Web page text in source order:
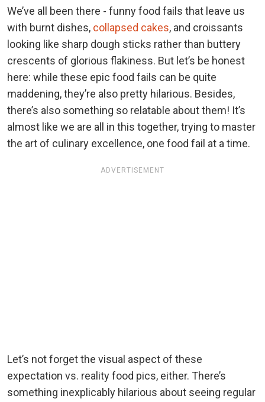
We’ve all been there - funny food fails that leave us
with burnt dishes, collapsed cakes, and croissants
looking like sharp dough sticks rather than buttery
crescents of glorious flakiness. But let’s be honest
here: while these epic food fails can be quite
maddening, they’re also pretty hilarious. Besides,
there’s also something so relatable about them! It’s
almost like we are all in this together, trying to master
the art of culinary excellence, one food fail at a time.
ADVERTISEMENT
Let’s not forget the visual aspect of these
expectation vs. reality food pics, either. There’s
something inexplicably hilarious about seeing regular